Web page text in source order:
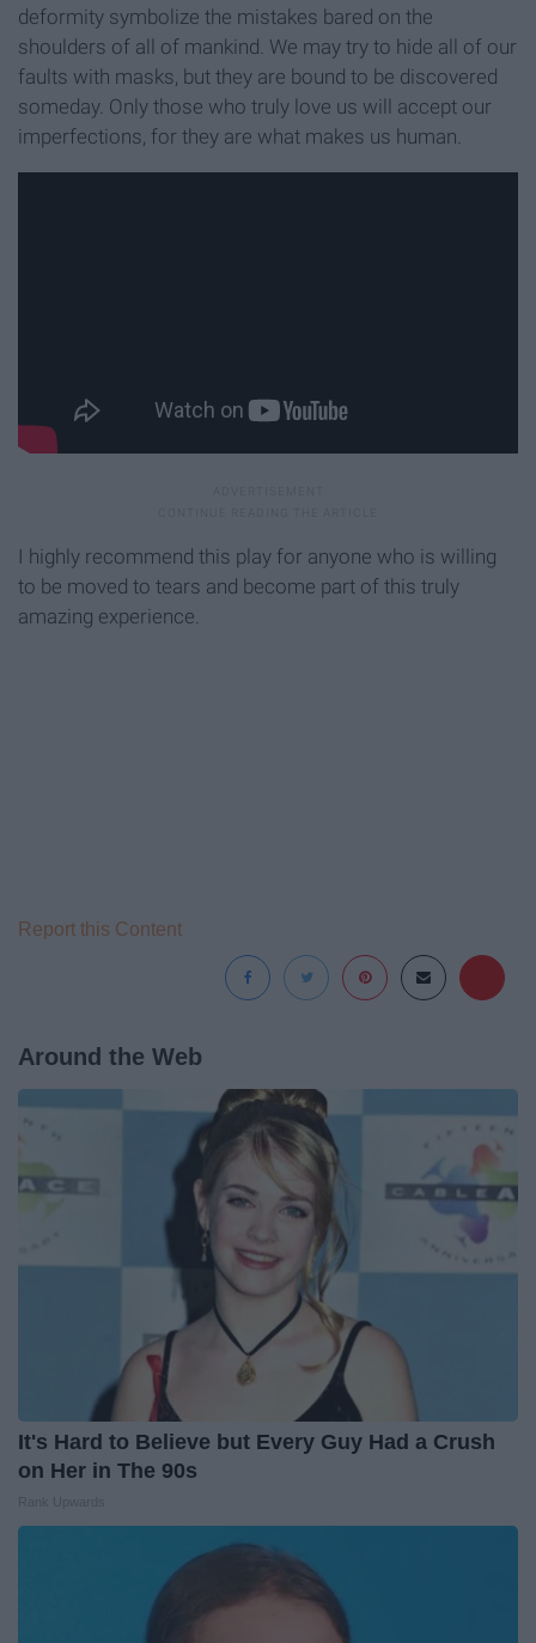
deformity symbolize the mistakes bared on the
shoulders of all of mankind. We may try to hide all of our
faults with masks, but they are bound to be discovered
someday. Only those who truly love us will accept our
imperfections, for they are what makes us human.
I highly recommend this play for anyone who is willing
to be moved to tears and become part of this truly
amazing experience.
Report this Content
Around the Web
It's Hard to Believe but Every Guy Had a Crush
on Her in The 90s